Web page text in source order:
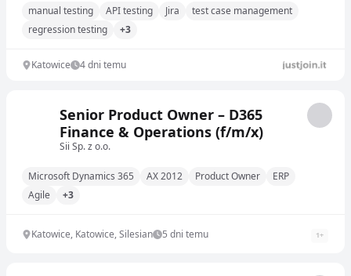
manual testing API testing Jira
test case management
regression testing
+3
Katowice 4 dni temu
Senior Product Owner – D365
Finance & Operations (f/m/x)
Sii Sp. z o.o.
Microsoft Dynamics 365 AX 2012 Product Owner
ERP
Agile
+3
Katowice, Katowice, Silesian 5 dni temu 1+